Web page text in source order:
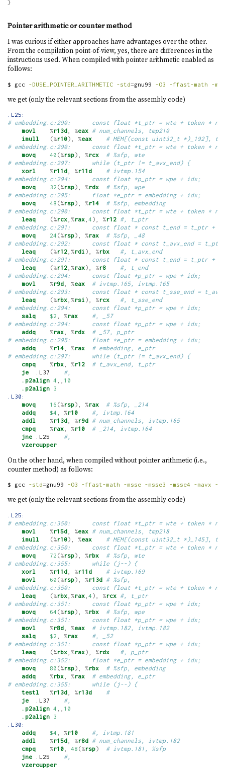
}
Pointer arithmetic or counter method
I was curious if either approaches have advantages over the other.
From the compilation point-of-view, yes, there are differences in the
instructions used. When compiled with pointer arithmetic enabled as
follows:
$ gcc -DUSE_POINTER_ARITHMETIC -std=gnu99 -O3 -ffast-math -
we get (only the relevant sections from the assembly code)
.L25:
# embedding.c:290:      const float *t_ptr = wte + token *
movl
%r13d, %eax # num_channels, tmp210
imull
(%r10), %eax
# MEM[(const uint32_t *)_192],
# embedding.c:290:      const float *t_ptr = wte + token *
movq
40 (%rsp), %rcx
# %sfp, wte
# embedding.c:297:      while (t_ptr != t_avx_end) {
xorl
%r11d, %r11d
# ivtmp.154
# embedding.c:294:      const float *p_ptr = wpe + idx;
movq
32 (%rsp), %rdx
# %sfp, wpe
# embedding.c:295:      float *e_ptr = embedding + idx;
movq
48 (%rsp), %r14
# %sfp, embedding
# embedding.c:290:      const float *t_ptr = wte + token *
leaq
(%rcx,%rax, 4 ), %r12 #, t_ptr
# embedding.c:291:      const float * const t_end = t_ptr +
movq
24 (%rsp), %rax
# %sfp, _48
# embedding.c:292:      const float * const t_avx_end = t_ptr +
leaq
(%r12,%rdi ), %rbx
#, t_avx_end
# embedding.c:291:      const float * const t_end = t_ptr +
leaq
(%r12,%rax), %r8
#, t_end
# embedding.c:294:      const float *p_ptr = wpe + idx;
movl
%r9d, %eax
# ivtmp.165, ivtmp.165
# embedding.c:293:      const float * const t_sse_end =
leaq
(%rbx,%rsi ), %rcx
#, t_sse_end
# embedding.c:294:      const float *p_ptr = wpe + idx;
salq
$2 , %rax
#, _57
# embedding.c:294:      const float *p_ptr = wpe + idx;
addq
%rax, %rdx
# _57, p_ptr
# embedding.c:295:      float *e_ptr = embedding + idx;
addq
%r14, %rax
# embedding, e_ptr
# embedding.c:297:      while (t_ptr != t_avx_end) {
cmpq
%rbx, %r12
# t_avx_end, t_ptr
je
  .L37
#,
.p2align 4 ,, 10
.p2align 3
.L30:
movq
16 (%rsp), %rax
# %sfp, _214
addq
$4 , %r10
#, ivtmp.164
addl
%r13d, %r9d # num_channels, ivtmp.165
cmpq
%rax, %r10
# _214, ivtmp.164
jne .L25 #,
vzeroupper
On the other hand, when compiled without pointer arithmetic (i.e.,
counter method) as follows:
$ gcc -std=gnu99 -O3 -ffast-math -msse -msse3 -msse4 -mavx -
we get (only the relevant sections from the assembly code)
.L25:
# embedding.c:350:      const float *t_ptr = wte + token *
movl
%r15d %eax # num_channels, tmp218
imull
(%r10), %eax
# MEM[(const uint32_t *)_145],
# embedding.c:350:      const float *t_ptr = wte + token *
movq
72 (%rsp), %rbx
# %sfp, wte
# embedding.c:355:      while (j--) {
xorl
%r11d %r11d
# ivtmp.169
movl
60 (%rsp), %r13d # %sfp,
# embedding.c:350:      const float *t_ptr = wte + token *
leaq
(%rbx ,%rax 4 ), %rcx #, t_ptr
# embedding.c:351:      const float *p_ptr = wpe + idx;
movq
64 (%rsp), %rbx
# %sfp, wpe
# embedding.c:351:      const float *p_ptr = wpe + idx;
movl
%r8d %eax
# ivtmp.182, ivtmp.182
salq
$2 %rax
#, _52
# embedding.c:351:      const float *p_ptr = wpe + idx;
leaq
(%rbx ,%rax), %rdx
#, p_ptr
# embedding.c:352:      float *e_ptr = embedding + idx;
movq
80 (%rsp), %rbx
# %sfp, embedding
addq
%rbx %rax
# embedding, e_ptr
# embedding.c:355:      while (j--) {
testl
%r13d %r13d
#
je
  .L37
#,
.p2align 4
10
.p2align 3
.L30:
addq
$4 %r10
#, ivtmp.181
addl
%r15d %r8d # num_channels, ivtmp.182
cmpq
%r10 48 (%rsp)
# ivtmp.181, %sfp
jne .L25 #,
vzeroupper